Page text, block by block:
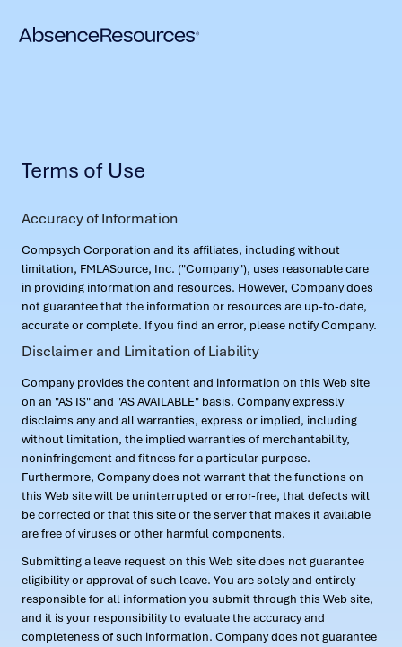
Terms of Use
Accuracy of Information
Compsych Corporation and its affiliates, including without
limitation, FMLASource, Inc. ("Company"), uses reasonable care
in providing information and resources. However, Company does
not guarantee that the information or resources are up-to-date,
accurate or complete. If you find an error, please notify Company.
Disclaimer and Limitation of Liability
Company provides the content and information on this Web site
on an "AS IS" and "AS AVAILABLE" basis. Company expressly
disclaims any and all warranties, express or implied, including
without limitation, the implied warranties of merchantability,
noninfringement and fitness for a particular purpose.
Furthermore, Company does not warrant that the functions on
this Web site will be uninterrupted or error-free, that defects will
be corrected or that this site or the server that makes it available
are free of viruses or other harmful components.
Submitting a leave request on this Web site does not guarantee
eligibility or approval of such leave. You are solely and entirely
responsible for all information you submit through this Web site,
and it is your responsibility to evaluate the accuracy and
completeness of such information. Company does not guarantee